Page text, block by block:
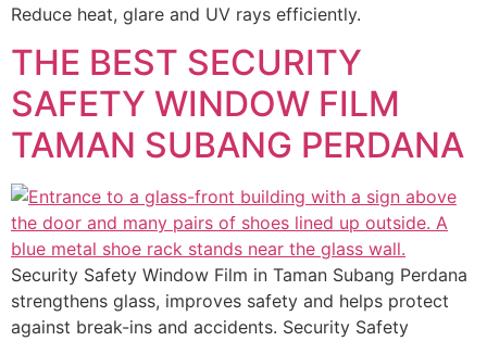
Reduce heat, glare and UV rays efficiently.
THE BEST SECURITY
SAFETY WINDOW FILM
TAMAN SUBANG PERDANA
Security Safety Window Film in Taman Subang Perdana
strengthens glass, improves safety and helps protect
against break-ins and accidents. Security Safety